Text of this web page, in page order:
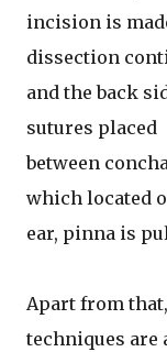
incision is
dissection
and the back
sutures placed
between
which located
ear, pinna is
Apart from
techniques are